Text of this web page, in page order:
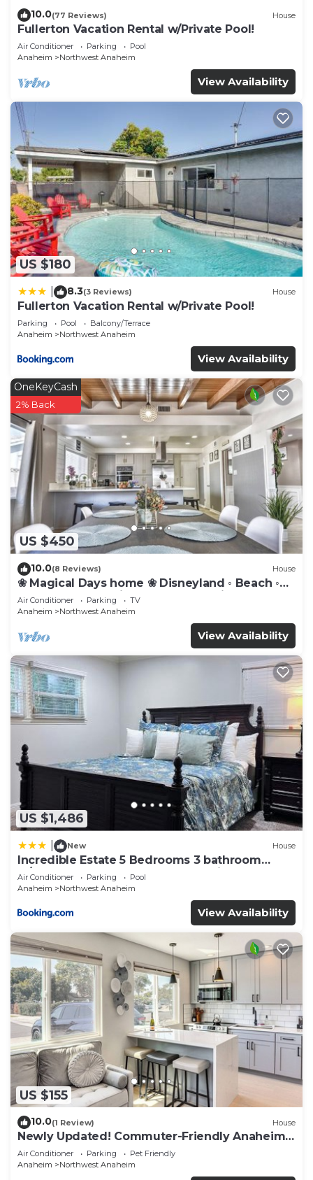
10.0(77 Reviews) House
Fullerton Vacation Rental w/Private Pool!
Air Conditioner Parking
Pool
Anaheim
Northwest Anaheim
View Availability
US $180
8.3(3 Reviews) House
Fullerton Vacation Rental w/Private Pool!
Parking Pool
Balcony/Terrace
Anaheim
Northwest Anaheim
View Availability
US $450
OneKeyCash
2% Back
10.0(8 Reviews) House
❀ Magical Days home ❀ Disneyland ◦ Beach ◦
Fast WIFI ◦ Anaheim ◦ Games ◦ Family
Air Conditioner Parking
TV
Anaheim
Northwest Anaheim
View Availability
US $1,486
New House
Incredible Estate 5 Bedrooms 3 bathroom
w/Resort Style Rock Pool & Jacuzzi
Air Conditioner Parking
Pool
Anaheim
Northwest Anaheim
View Availability
US $155
10.0(1 Review) House
Newly Updated! Commuter-Friendly Anaheim
Home
Air Conditioner Parking
Pet Friendly
Anaheim
Northwest Anaheim